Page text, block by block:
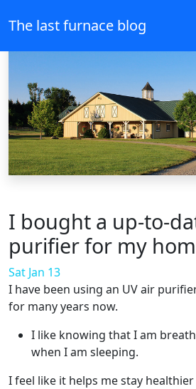
The last furnace blog
I bought a up-to-
purifier for my
Sat Jan 13
I have been using an UV air
for many years now.
I like knowing that I am
when I am sleeping.
I feel like it helps me stay